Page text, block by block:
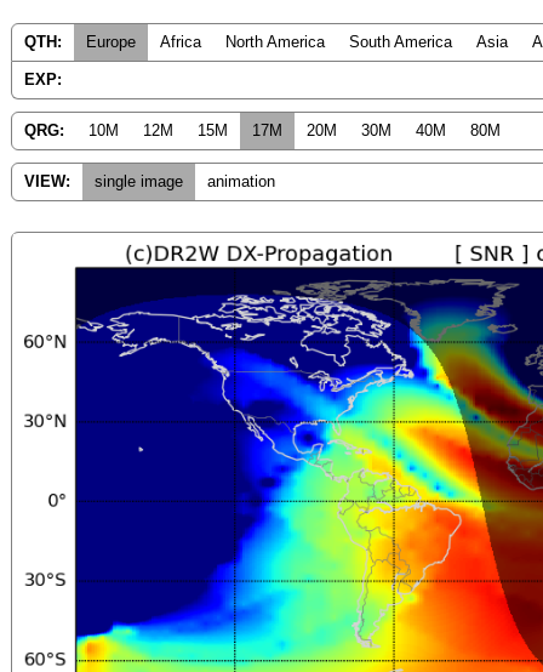
QTH: Europe Africa North America South America Asia
EXP:
QRG: 10M 12M 15M 17M 20M 30M 40M 80M
VIEW: single image animation